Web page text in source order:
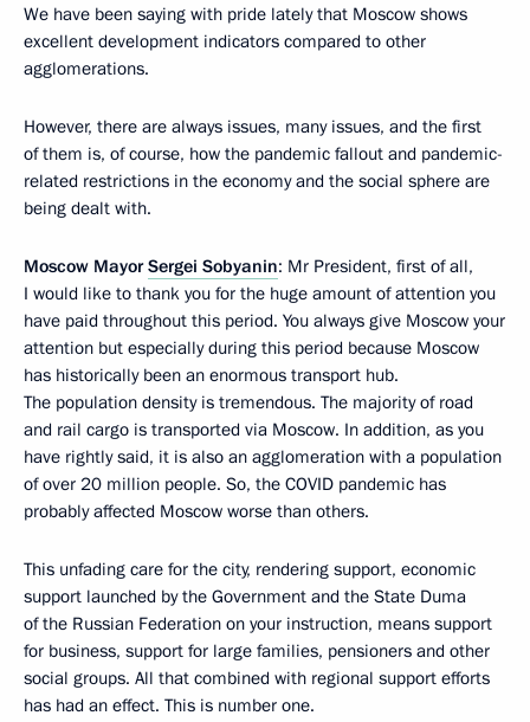
We have been saying with pride lately that Moscow shows
excellent development indicators compared to other
agglomerations.
However, there are always issues, many issues, and the first
of them is, of course, how the pandemic fallout and pandemic-
related restrictions in the economy and the social sphere are
being dealt with.
Moscow MayorSergei Sobyanin: Mr President, first of all,
I would like to thank you for the huge amount of attention you
have paid throughout this period. You always give Moscow your
attention but especially during this period because Moscow
has historically been an enormous transport hub.
The population density is tremendous. The majority of road
and rail cargo is transported via Moscow. In addition, as you
have rightly said, it is also an agglomeration with a population
of over 20 million people. So, the COVID pandemic has
probably affected Moscow worse than others.
This unfading care for the city, rendering support, economic
support launched by the Government and the State Duma
of the Russian Federation on your instruction, means support
for business, support for large families, pensioners and other
social groups. All that combined with regional support efforts
has had an effect. This is number one.